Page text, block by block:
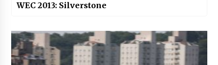
WEC 2013: Silverstone